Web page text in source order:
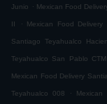
Junio . Mexican Food
II . Mexican Food
Santiago Teyahualco
Teyahualco San Pablo CTM
Mexican Food Delivery
Teyahualco 008 . Mexican